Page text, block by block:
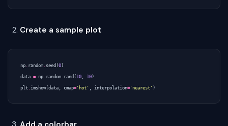
Create a sample plot
np random seed (0 )
data = np random rand ( 10 10 )
plt imshow(data cmap= 'hot' interpolation= 'nearest' )